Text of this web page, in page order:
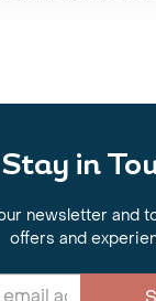
Stay in
newsletter and
offers and